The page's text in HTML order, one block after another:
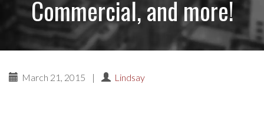
Commercial, and more!
March 21, 2015 | Lindsay